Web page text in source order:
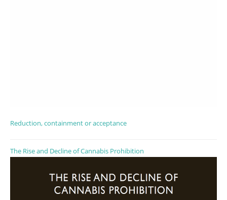
Reduction, containment or acceptance
The Rise and Decline of Cannabis Prohibition